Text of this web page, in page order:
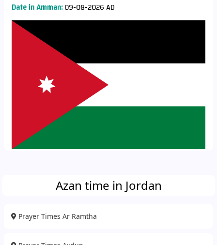
Date in Amman:09-08-2026 AD
Azan time in Jordan
Prayer Times Ar Ramtha